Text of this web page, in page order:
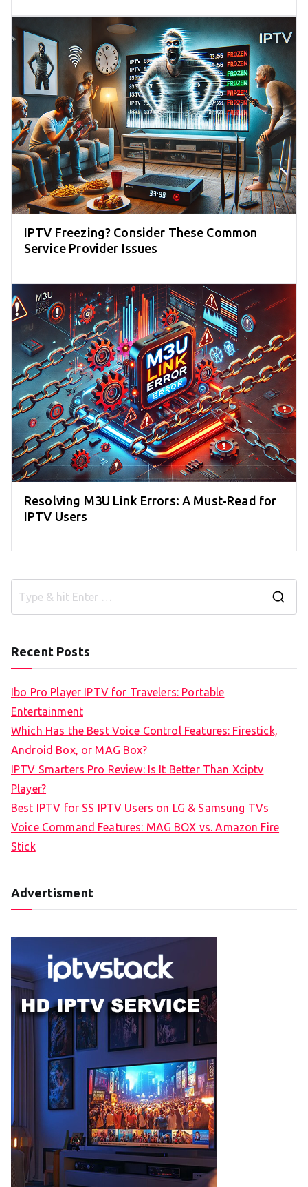
IPTV Freezing? Consider These Common
Service Provider Issues
Resolving M3U Link Errors: A Must-Read for
IPTV Users
Recent Posts
Ibo Pro Player IPTV for Travelers: Portable
Entertainment
Which Has the Best Voice Control Features: Firestick,
Android Box, or MAG Box?
IPTV Smarters Pro Review: Is It Better Than Xciptv
Player?
Best IPTV for SS IPTV Users on LG & Samsung TVs
Voice Command Features: MAG BOX vs. Amazon Fire
Stick
Advertisment